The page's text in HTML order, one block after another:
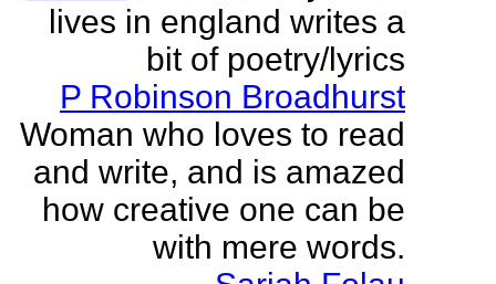
lives in england writes a
bit of poetry/lyrics
P Robinson Broadhurst
Woman who loves to read
and write, and is amazed
how creative one can be
with mere words.